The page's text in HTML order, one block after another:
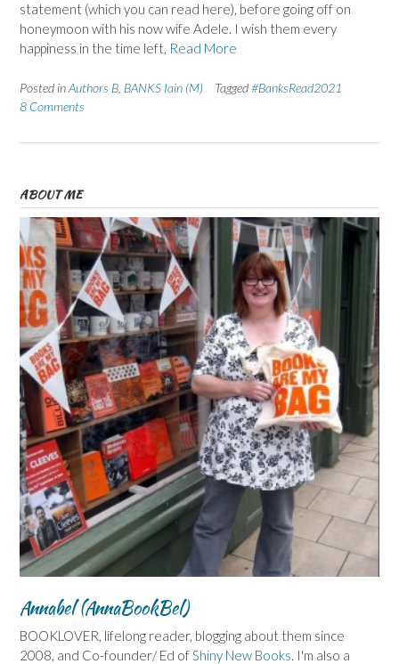
statement (which you can read here), before going off on
honeymoon with his now wife Adele. I wish them every
happiness in the time left, Read More
Posted inAuthors B BANKS Iain (M) Tagged#BanksRead2021
8 Comments
ABOUT ME
Annabel (AnnaBookBel)
BOOKLOVER, lifelong reader, blogging about them since
2008, and Co-founder/ Ed ofShiny New Books. I'm also a